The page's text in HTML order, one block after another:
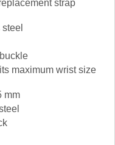
strap
maximum wrist size
mm